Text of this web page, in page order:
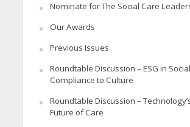
Nominate for The Social Care
Our Awards
Previous Issues
Roundtable Discussion – ESG in
Compliance to Culture
Roundtable Discussion –
Future of Care